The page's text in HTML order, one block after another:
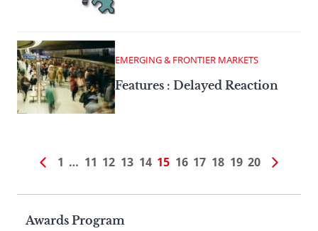
EMERGING & FRONTIER MARKETS
Features : Delayed Reaction
1 … 11 12 13 14 15 16 17 18 19 20
Awards Program